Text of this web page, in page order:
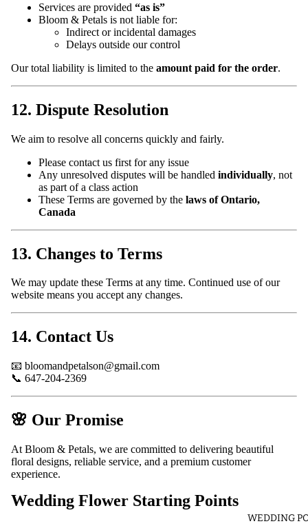
WEDDING
Services are provided “as is”
Bloom & Petals is not liable for:
Indirect or incidental damages
Delays outside our control
Our total liability is limited to the amount paid for the order.
12. Dispute Resolution
We aim to resolve all concerns quickly and fairly.
Please contact us first for any issue
Any unresolved disputes will be handled individually, not
as part of a class action
These Terms are governed by the laws of Ontario,
Canada
13. Changes to Terms
We may update these Terms at any time. Continued use of our
website means you accept any changes.
14. Contact Us
📧 bloomandpetalson@gmail.com
📞 647-204-2369
🌸 Our Promise
At Bloom & Petals, we are committed to delivering beautiful
floral designs, reliable service, and a premium customer
experience.
Wedding Flower Starting Points